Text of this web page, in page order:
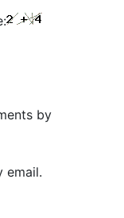
by
email.